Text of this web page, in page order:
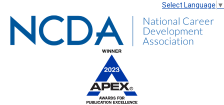
Select Language ▼